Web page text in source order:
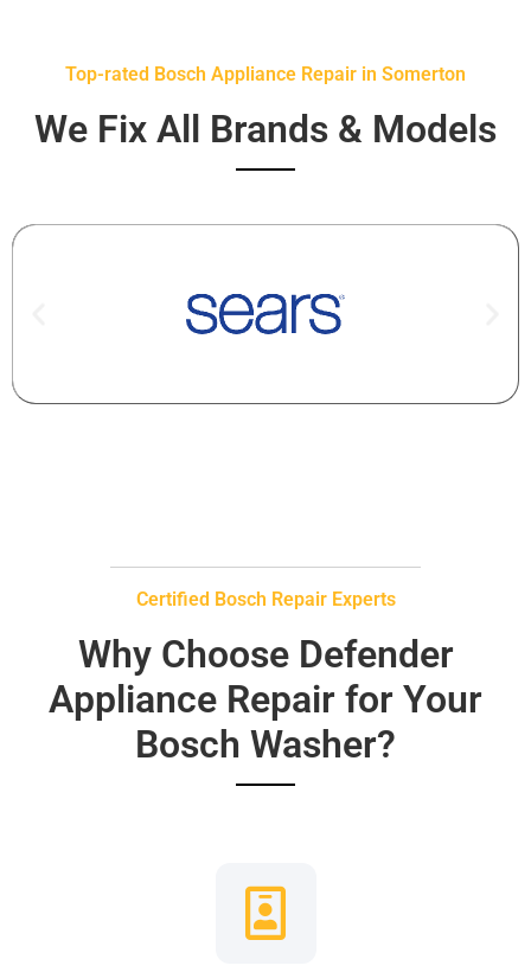
Top-rated Bosch Appliance Repair in Somerton
We Fix All Brands & Models
Certified Bosch Repair Experts
Why Choose Defender
Appliance Repair for Your
Bosch Washer?